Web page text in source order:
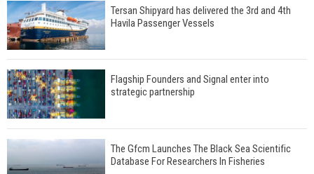
Tersan Shipyard has delivered the 3rd and 4th
Havila Passenger Vessels
Flagship Founders and Signal enter into
strategic partnership
The Gfcm Launches The Black Sea Scientific
Database For Researchers In Fisheries